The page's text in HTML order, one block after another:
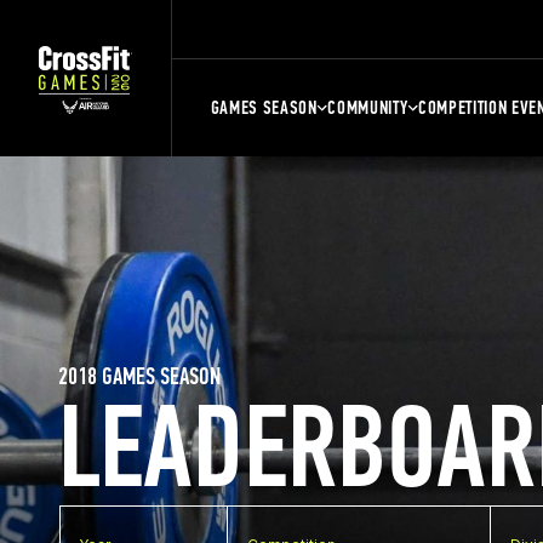
GAMES SEASON COMMUNITY COMPETITION
2018 GAMES SEASON